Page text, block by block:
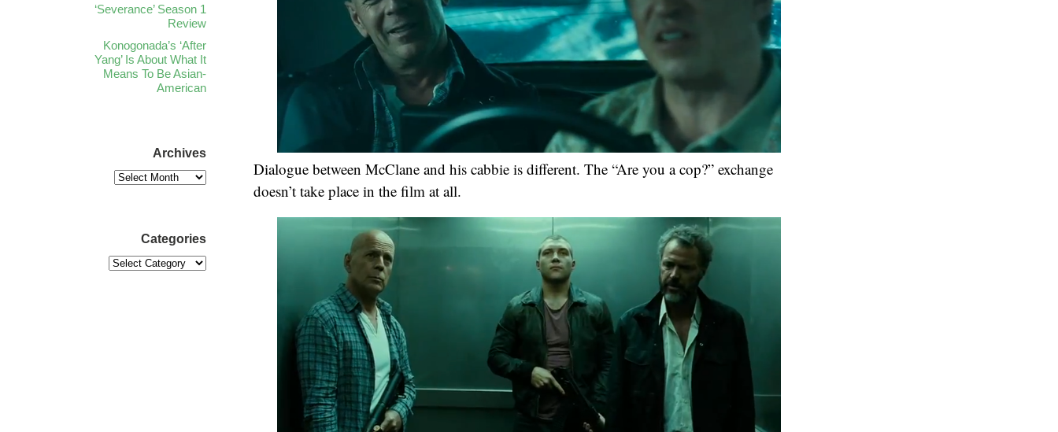
Dialogue between McClane and his cabbie is different. The “Are you a cop?” exchange
doesn’t take place in the film at all.
‘Severance’ Season 1
Review
Konogonada’s ‘After
Yang’ Is About What It
Means To Be Asian-
American
Archives
Categories